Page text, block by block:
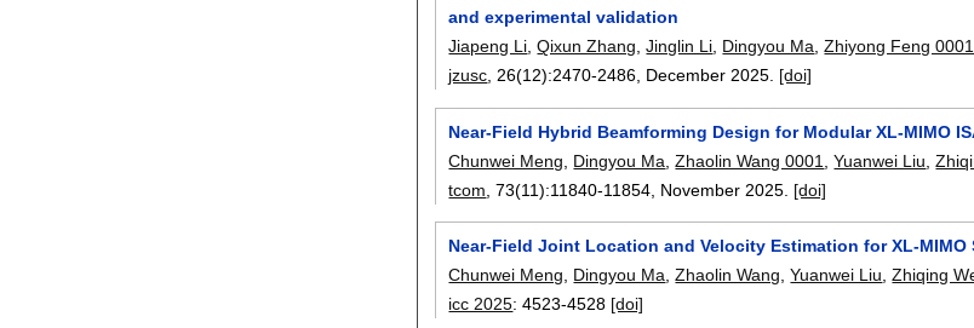
and experimental validation
Jiapeng Li ,Qixun Zhang ,Jinglin Li Dingyou Ma ,Zhiyong Feng 0001
jzusc , 26(12):2470-2486 December 2025. [doi]
Near-Field Hybrid Beamforming Design for Modular XL-MIMO
Chunwei Meng
Dingyou Ma ,Zhaolin Wang 0001 ,Yuanwei Liu ,
tcom , 73(11):11840-11854 November 2025. [doi]
Near-Field Joint Location and Velocity Estimation for XL-MIMO
Chunwei Meng, Dingyou Ma,Zhaolin Wang,Yuanwei Liu,Zhiqing
icc 2025:4523-4528 [doi]